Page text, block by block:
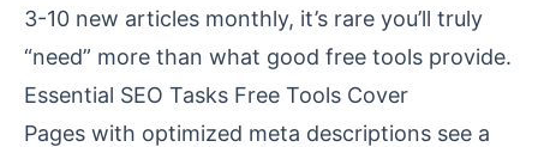
3-10 new articles monthly, it’s rare you’ll truly
“need” more than what good free tools provide.
Essential SEO Tasks Free Tools Cover
Pages with optimized meta descriptions see a